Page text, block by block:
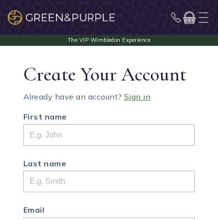
Create Your Account
Already have an account? Sign in
First name
Last name
Email